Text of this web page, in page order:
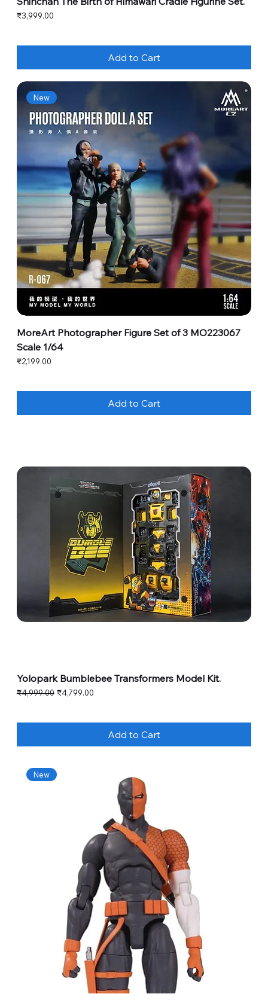
Price
₹3,999.00
Add to Cart
New
MoreArt Photographer Figure Set of 3 MO223067
Scale 1/64
Price
₹2,199.00
Add to Cart
Yolopark Bumblebee Transformers Model Kit.
Regular Price
₹4,999.00 Sale Price
₹4,799.00
Add to Cart
New